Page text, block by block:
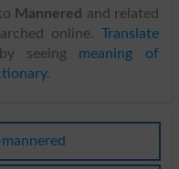
Mannered and related
online. Translate
seeing meaning of
.
mannered